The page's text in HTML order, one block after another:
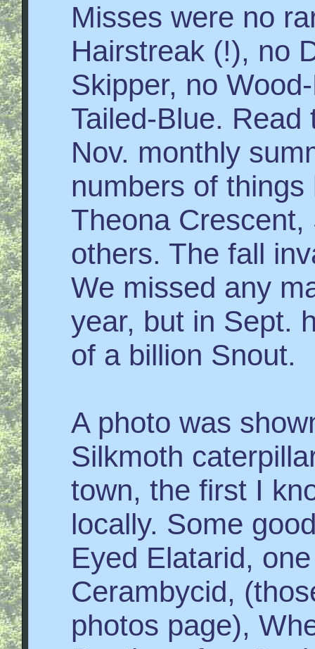
Misses were no
Hairstreak (!), no
Skipper, no
Tailed-Blue.
Nov. monthly
numbers of
Theona
others. The fall
We missed any
year, but in Sept.
of a billion Snout.
A photo was
Silkmoth
town, the first I
locally. Some
Eyed Elatarid,
Cerambycid,
photos page),